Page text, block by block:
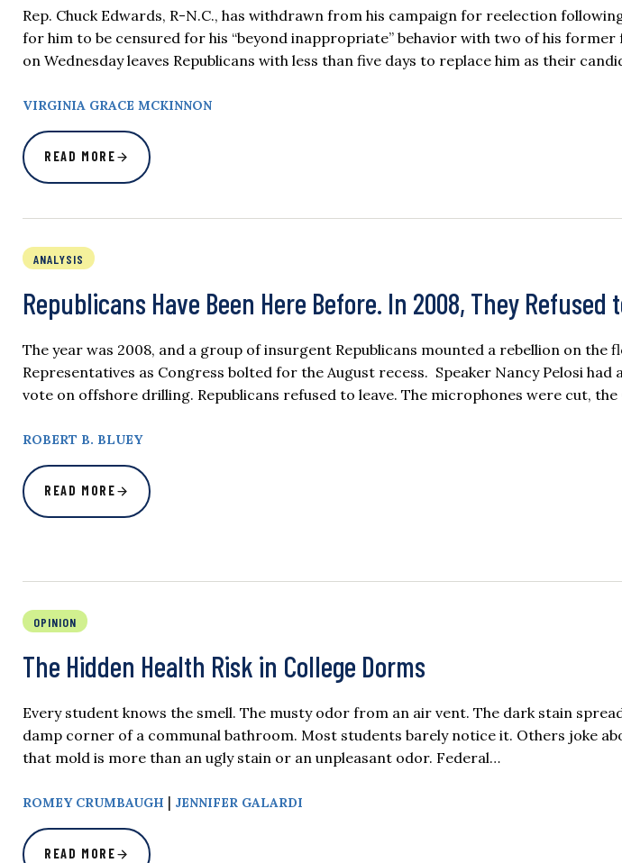
Rep. Chuck Edwards, R-N.C., has withdrawn from his campaign for reelection
for him to be censured for his “beyond inappropriate” behavior with two of his
on Wednesday leaves Republicans with less than five days to replace him as their
VIRGINIA GRACE MCKINNON
READ MORE
ANALYSIS
Republicans Have Been Here Before. In 2008, They Refused
The year was 2008, and a group of insurgent Republicans mounted a rebellion on the
Representatives as Congress bolted for the August recess. Speaker Nancy Pelosi
vote on offshore drilling. Republicans refused to leave. The microphones were cut,
ROBERT B. BLUEY
READ MORE
OPINION
The Hidden Health Risk in College Dorms
Every student knows the smell. The musty odor from an air vent. The dark stain
damp corner of a communal bathroom. Most students barely notice it. Others joke
that mold is more than an ugly stain or an unpleasant odor. Federal…
ROMEY CRUMBAUGH | JENNIFER GALARDI
READ MORE